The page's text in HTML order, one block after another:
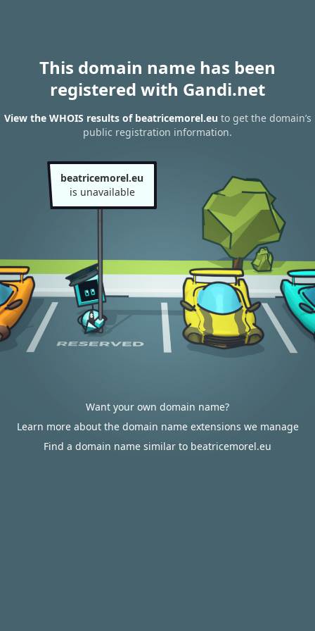
This domain name has been
registered with Gandi.net
View the WHOIS results of beatricemorel.eu to get the domain’s
public registration information.
beatricemorel.eu
is unavailable
Want your own domain name?
Learn more about the domain name extensions we manage
Find a domain name similar to beatricemorel.eu